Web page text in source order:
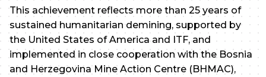
This achievement reflects more than 25 years of
sustained humanitarian demining, supported by
the United States of America and ITF, and
implemented in close cooperation with the Bosnia
and Herzegovina Mine Action Centre (BHMAC),